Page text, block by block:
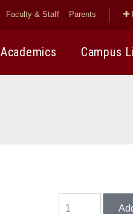
Academics Campus
Faculty & Staff Parents